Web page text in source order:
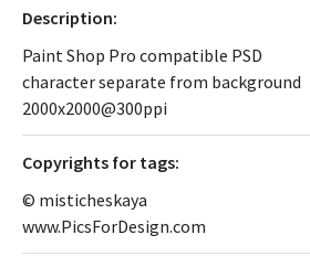
Description:
Paint Shop Pro compatible PSD
character separate from background
2000x2000@300ppi
Сopyrights for tags:
© misticheskaya
www.PicsForDesign.com